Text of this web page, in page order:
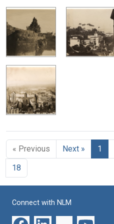
« Previous Next » 1
18
Connect with NLM